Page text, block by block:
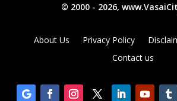
© 2000 - 2026,
About Us Privacy Policy
Contact us